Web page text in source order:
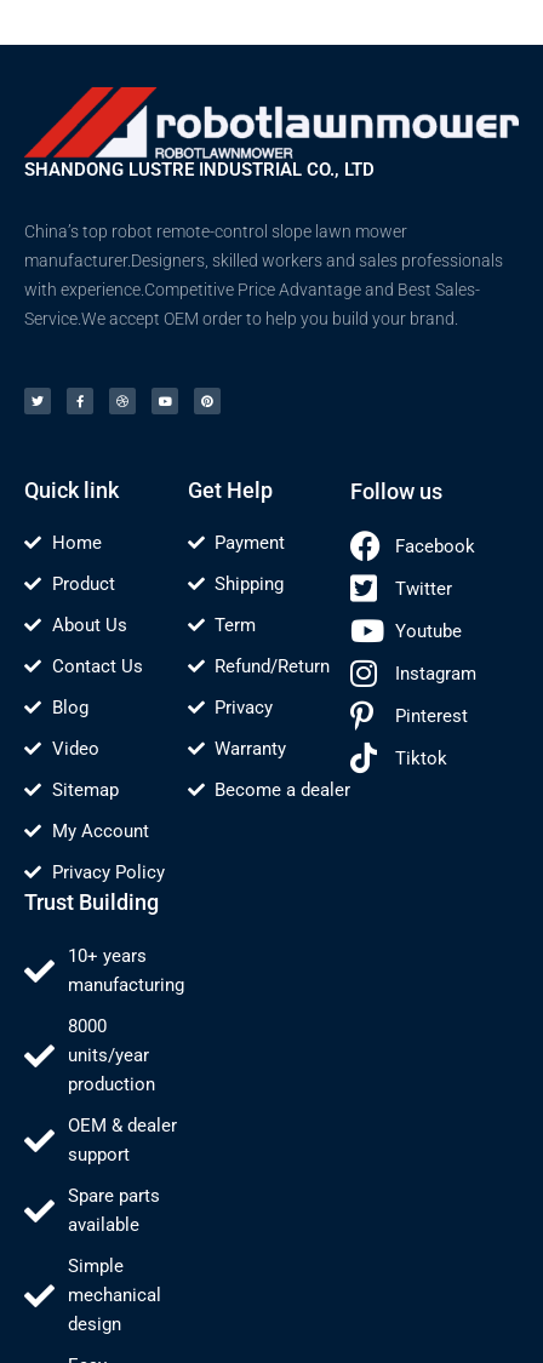
SHANDONG LUSTRE INDUSTRIAL CO., LTD
China’s top robot remote-control slope lawn mower
manufacturer.Designers, skilled workers and sales professionals
with experience.Competitive Price Advantage and Best Sales-
Service.We accept OEM order to help you build your brand.
i
t
t
c
e
b
i
b
b
u
t
u
n
t
e
Quick link
Home
Product
About Us
Contact Us
Blog
Video
Sitemap
My Account
Privacy Policy
Get Help
Payment
Shipping
Term
Refund/Return
Privacy
Warranty
Become a dealer
Follow us
Facebook
Twitter
Youtube
Instagram
Pinterest
Tiktok
Trust Building
10+ years
manufacturing
8000
units/year
production
OEM & dealer
support
Spare parts
available
Simple
mechanical
design